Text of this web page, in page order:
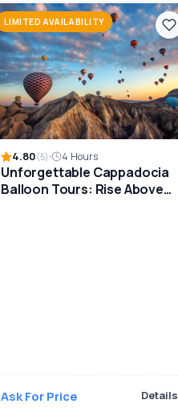
LIMITED AVAILABILITY
4.80(5) 4 Hours
Unforgettable Cappadocia
Balloon Tours: Rise Above
Ask For Price Details